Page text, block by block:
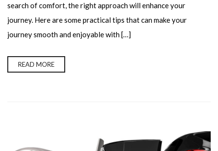
search of comfort, the right approach will enhance your
journey. Here are some practical tips that can make your
journey smooth and enjoyable with […]
READ MORE